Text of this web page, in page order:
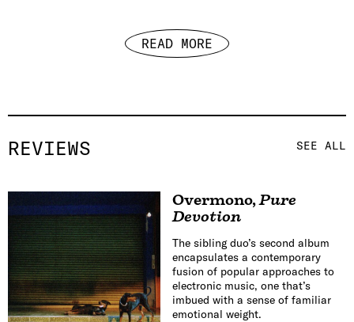
READ MORE
REVIEWS SEE ALL
Overmono,Pure
Devotion
The sibling duo’s second album
encapsulates a contemporary
fusion of popular approaches to
electronic music, one that’s
imbued with a sense of familiar
emotional weight.